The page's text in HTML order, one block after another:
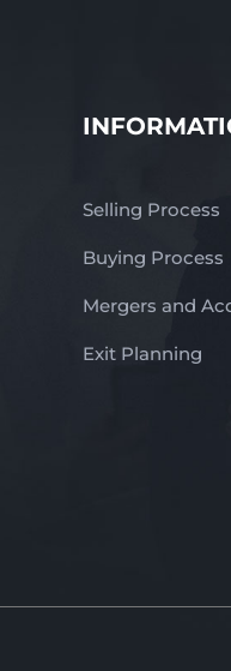
Selling Process
Buying Process
Mergers and
Exit Planning